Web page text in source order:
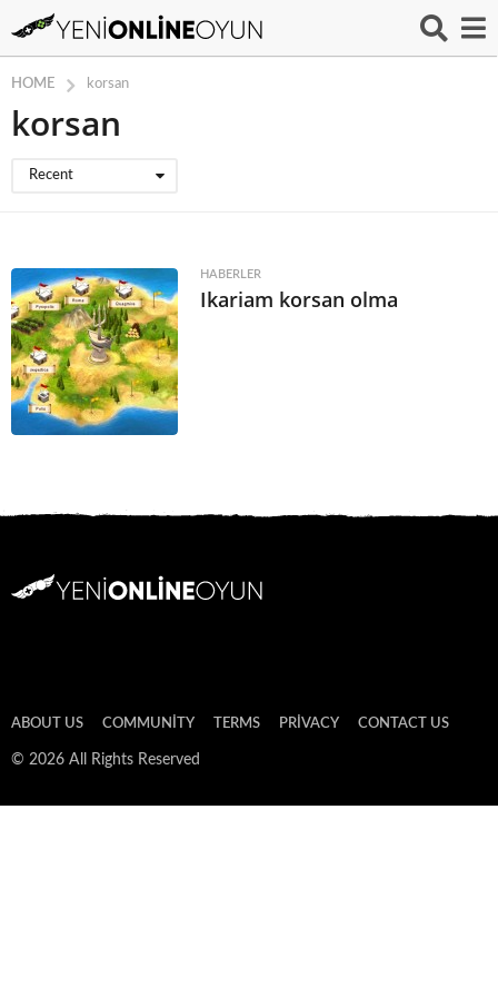
HOME korsan
korsan
Recent
HABERLER
Ikariam korsan olma
ABOUT US COMMUNITY TERMS PRIVACY CONTACT US
© 2026 All Rights Reserved